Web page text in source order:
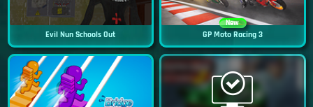
Evil Nun Schools Out
New
GP Moto Racing 3